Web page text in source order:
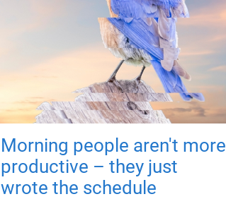
Morning people aren't more
productive – they just
wrote the schedule